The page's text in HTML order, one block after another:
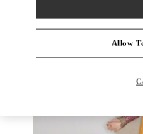
Allow